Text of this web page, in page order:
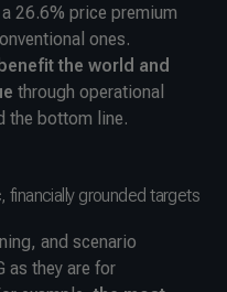
26.6% price premium
ones.
the world and
through operational
the bottom line.
grounded targets
and scenario
as they are for